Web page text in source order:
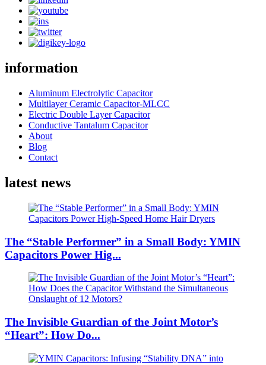
information
Aluminum Electrolytic Capacitor
Multilayer Ceramic Capacitor-MLCC
Electric Double Layer Capacitor
Conductive Tantalum Capacitor
About
Blog
Contact
latest news
The “Stable Performer” in a Small Body: YMIN
Capacitors Power Hig...
The Invisible Guardian of the Joint Motor’s
“Heart”: How Do...